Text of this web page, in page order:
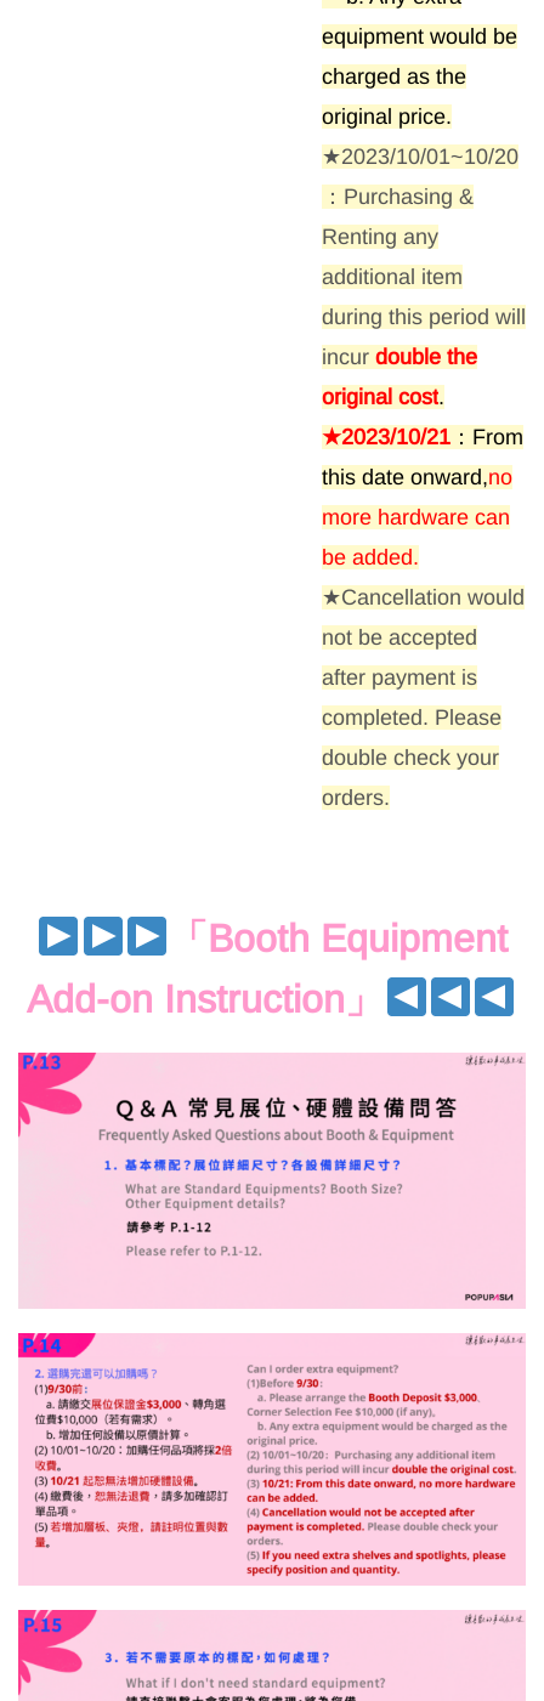
equipment would be
charged as the
original price.
★2023/10/01~10/20
：Purchasing &
Renting any
additional item
during this period will
incur double the
original cost.
★2023/10/21 ：From
this date onward,no
more hardware can
be added.
★Cancellation would
not be accepted
after payment is
completed. Please
double check your
orders.
「 Booth Equipment
Add-on Instruction 」